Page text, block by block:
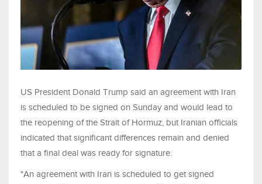
US President Donald Trump said an agreement with Iran
is scheduled to be signed on Sunday and would lead to
the reopening of the Strait of Hormuz, but Iranian officials
indicated that significant differences remain and denied
that a final deal was ready for signature.
"An agreement with Iran is scheduled to get signed